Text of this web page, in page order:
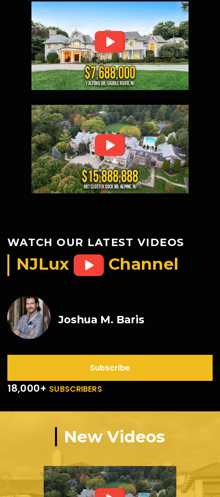
WATCH OUR LATEST VIDEOS
NJLux Channel
Joshua M. Baris
Subscribe
18,000+ SUBSCRIBERS
New Videos